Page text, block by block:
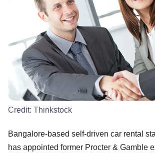
Credit: Thinkstock
Bangalore-based self-driven car rental
has appointed former Procter & Gamble